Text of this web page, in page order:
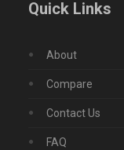
Quick Links
About
Compare
Contact Us
FAQ